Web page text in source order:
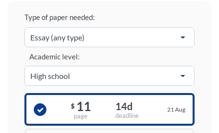
Type of paper needed:
Academic level:
$ 11
page
14d
deadline
21 Aug